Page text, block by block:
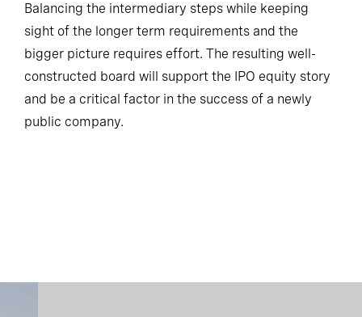
Balancing the intermediary steps while keeping
sight of the longer term requirements and the
bigger picture requires effort. The resulting well-
constructed board will support the IPO equity story
and be a critical factor in the success of a newly
public company.